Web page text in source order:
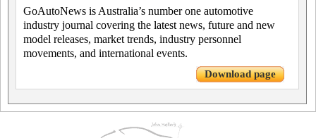
GoAutoNews is Australia’s number one automotive
industry journal covering the latest news, future and new
model releases, market trends, industry personnel
movements, and international events.
Download page